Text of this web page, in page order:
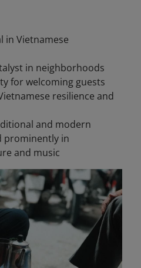
in Vietnamese
in neighborhoods
for welcoming guests
resilience and
and modern
prominently in
and music